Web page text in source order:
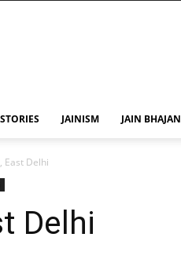
JAINISM JAIN BHAJAN
East Delhi
Delhi